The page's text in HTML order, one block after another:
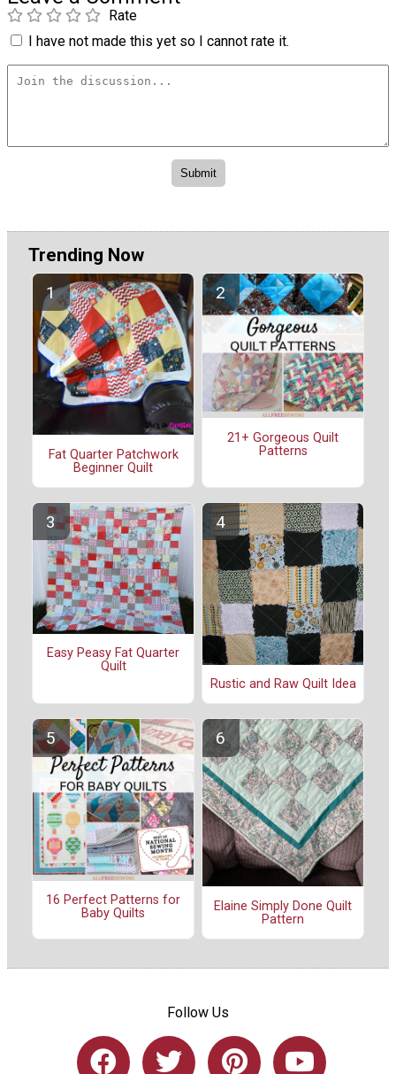
Rate
I have not made this yet so I cannot rate it.
Trending Now
Fat Quarter Patchwork
Beginner Quilt
21+ Gorgeous Quilt
Patterns
Easy Peasy Fat Quarter
Quilt
Rustic and Raw Quilt Idea
16 Perfect Patterns for
Baby Quilts
Elaine Simply Done Quilt
Pattern
Follow Us